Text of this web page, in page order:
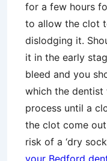
for a few hours
to allow the clot
dislodging it.
it in the early
bleed and you
which the dentist
process until a
the clot come
risk of a ‘dry